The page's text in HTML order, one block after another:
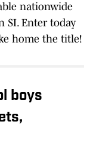
nationwide
SI. Enter today
home the title!
boys